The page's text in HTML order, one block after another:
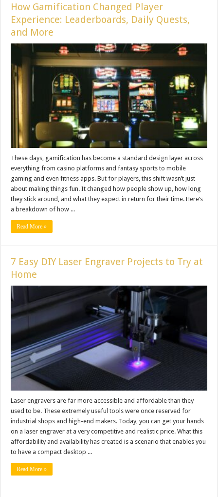
How Gamification Changed Player
Experience: Leaderboards, Daily Quests,
and More
These days, gamification has become a standard design layer across
everything from casino platforms and fantasy sports to mobile
gaming and even fitness apps. But for players, this shift wasn’t just
about making things fun. It changed how people show up, how long
they stick around, and what they expect in return for their time. Here’s
a breakdown of how ...
Read More »
7 Easy DIY Laser Engraver Projects to Try at
Home
Laser engravers are far more accessible and affordable than they
used to be. These extremely useful tools were once reserved for
industrial shops and high-end makers. Today, you can get your hands
on a laser engraver at a very competitive and realistic price. What this
affordability and availability has created is a scenario that enables you
to have a compact desktop ...
Read More »